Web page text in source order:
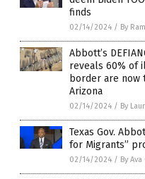
finds
02/14/2024 / By
Abbott’s
reveals 60% of
border are now
Arizona
02/14/2024 / By
Texas Gov.
for Migrants”
02/14/2024 / By